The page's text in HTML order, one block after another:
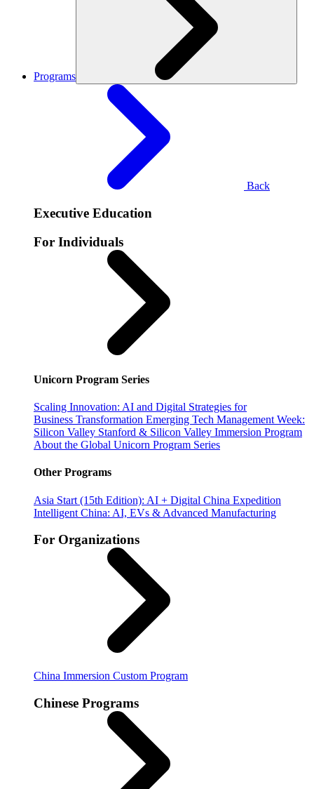
Programs
Back
Executive Education
For Individuals
Unicorn Program Series
Scaling Innovation: AI and Digital Strategies for
Business Transformation Emerging Tech Management Week:
Silicon Valley Stanford & Silicon Valley Immersion Program
About the Global Unicorn Program Series
Other Programs
Asia Start (15th Edition): AI + Digital China Expedition
Intelligent China: AI, EVs & Advanced Manufacturing
For Organizations
China Immersion Custom Program
Chinese Programs